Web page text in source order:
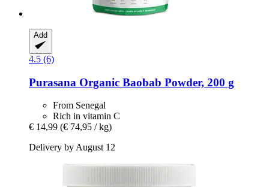
Add
4.5 (6)
Purasana Organic Baobab Powder, 200 g
From Senegal
Rich in vitamin C
€ 14,99 (€ 74,95 / kg)
Delivery by August 12